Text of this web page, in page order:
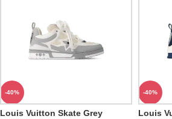
-40%
Louis Vuitton Skate Grey
-40%
Louis